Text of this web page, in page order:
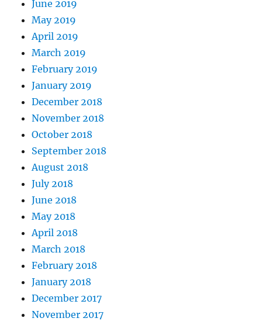
June 2019
May 2019
April 2019
March 2019
February 2019
January 2019
December 2018
November 2018
October 2018
September 2018
August 2018
July 2018
June 2018
May 2018
April 2018
March 2018
February 2018
January 2018
December 2017
November 2017